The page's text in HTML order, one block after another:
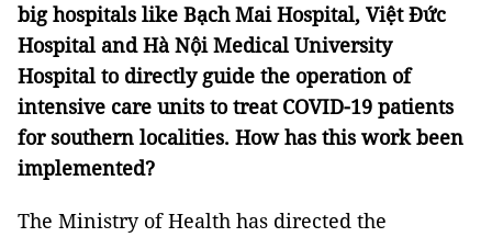
big hospitals like Bạch Mai Hospital, Việt Đức
Hospital and Hà Nội Medical University
Hospital to directly guide the operation of
intensive care units to treat COVID-19 patients
for southern localities. How has this work been
implemented?
The Ministry of Health has directed the